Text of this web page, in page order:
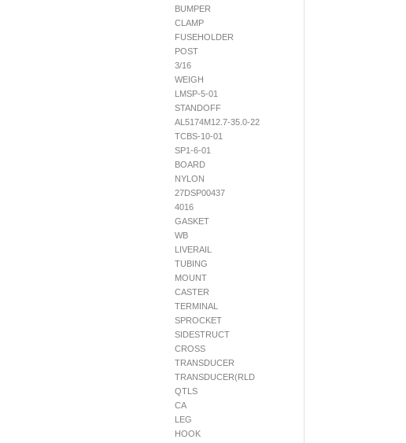
BUMPER
CLAMP
FUSEHOLDER
POST
3/16
WEIGH
LMSP-5-01
STANDOFF
AL5174M12.7-35.0-22
TCBS-10-01
SP1-6-01
BOARD
NYLON
27DSP00437
4016
GASKET
WB
LIVERAIL
TUBING
MOUNT
CASTER
TERMINAL
SPROCKET
SIDESTRUCT
CROSS
TRANSDUCER
TRANSDUCER(RLD
QTLS
CA
LEG
HOOK